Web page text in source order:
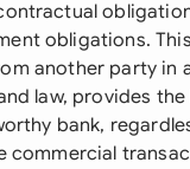
obligations.
another party in
law, provides
bank,
commercial